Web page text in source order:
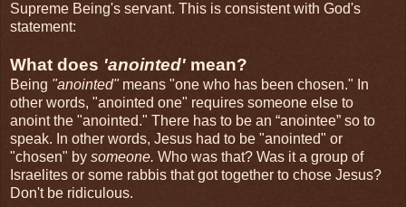
Supreme Being's servant. This is consistent with God's
statement:
What does 'anointed' mean?
Being "anointed"means "one who has been chosen." In
other words, "anointed one" requires someone else to
anoint the "anointed." There has to be an “anointee” so to
speak. In other words, Jesus had to be "anointed" or
"chosen" by someone. Who was that? Was it a group of
Israelites or some rabbis that got together to chose Jesus?
Don't be ridiculous.